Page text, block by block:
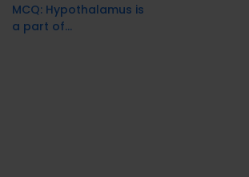
MCQ: Hypothalamus is
a part of...